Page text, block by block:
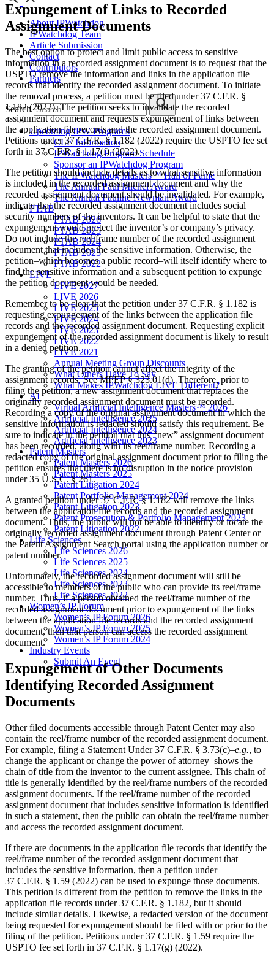
About IPWatchdog
IPWatchdog Team
Article Submission
Contact
Contributors
Partners
Search
Upcoming IPW Programs
CLE Information
IPWatchdog Program Schedule
Sponsor an IPWatchdog Program
The IPWatchdog Masters™ Hall of Fame
The Annual Paul Michel Award
The Annual Pauline Newman Award
PTAB
PTAB 2026
PTAB 2025
PTAB 2024
PTAB 2023
PTAB 2022
LIVE
LIVE 2027
LIVE 2026
LIVE 2025
LIVE 2024
LIVE 2023
LIVE 2022
LIVE 2021
Annual Meeting Group Discounts
What Others Have To Say
What Makes IPWatchdog LIVE Different?
AI
Virtual Artificial Intelligence Masters™ 2026
Artificial Intelligence 2025
Artificial Intelligence 2024
Artificial Intelligence 2023
Patent Masters
Patent Masters 2026
Patent Masters 2025
Patent Litigation 2024
Patent Portfolio Management 2024
Patent Litigation 2023
Patent Prosecution & Portfolio Management 2023
Patent Litigation 2022
Life Sciences
Life Sciences 2026
Life Sciences 2025
Life Sciences 2024
Life Sciences 2023
Life Sciences 2022
Women’s IP Forum
Women’s IP Forum 2026
Women’s IP Forum 2025
Women’s IP Forum 2024
Industry Events
Submit An Event
Expungement of Links to Recorded
Assignment Documents
The best option to protect and limit public access to sensitive
information in a recorded assignment document is to request that the
USPTO remove the information and links in the application file
records that identify the recorded assignment document. To initiate
the removal process, a petition must be filed under 37 C.F.R. §
1.182 (2022). The petition seeks to invalidate the recorded
assignment document and requests expungement of links between
the application file records and the recorded assignment document.
Petitions under 37 C.F.R. § 1.182 (2022) require the USPTO fee set
forth in 37 C.F.R. § 1.17(f) (2022).
The petition should include details as to what sensitive information
is included in the recorded assignment document and why the
recorded assignment document should be invalidated. For example,
indicate that the recorded assignment document includes social
security numbers of the inventors. It can be helpful to state that the
expungement would protect the inventor’s or company’s privacy.
Do not include the reel/frame number of the recorded assignment
document that includes the sensitive information. Otherwise, the
petition–which becomes a public record–will itself identify where to
find the sensitive information and a subsequent petition to expunge
the petition document would be needed.
Remember to be clear that the petition under 37 C.F.R. § 1.182 is
requesting expungement of the links between the application file
records and the recorded assignment document. Requesting explicit
expungement of the recorded assignment document is likely to result
in a denied petition.
The granting of the petition cannot affect the integrity of the
assignment records. See MPEP § 323.01(d). Therefore, prior to
filing the petition, a new assignment document that replaces the
originally recorded assignment document must be recorded.
Recording a copy of the original assignment document in which the
sensitive information is redacted should satisfy this requirement. Be
sure to indicate in the petition that this “new” assignment document
has been recorded, along with its reel/frame number. Recording a
redacted copy of the original assignment document prior to filing the
petition ensures that there is no disruption in the notice provision
under 35 U.S.C. § 261.
A granted petition under 37 C.F.R. § 1.182 will remove the links
between the application file records and the recorded assignment
document. Thus, the public will not be able to identify or locate the
originally recorded assignment document through Patent Center or
the Patent Assignment Search portal using the application number or
patent number.
Unfortunately, the recorded assignment document will still be
accessible to members of the public who can provide its reel/frame
number. Thus, if a person obtained the reel/frame number of the
recorded assignment document prior to expungement of the links
between the application file records and the recorded assignment
document, then that person can access the recorded assignment
document.
Expungement of Other Documents
Identifying Recorded Assignment
Documents
Other filed documents accessible through Patent Center may also
contain the reel/frame number of the recorded assignment document.
For example, filing a Statement Under 37 C.F.R. § 3.73(c)–e.g., to
change the applicant or change the power of attorney–shows the
chain of title from the inventor to the current assignee. This chain of
title is generally identified by the reel/frame numbers of the recorded
assignment documents. If the reel/frame number of the recorded
assignment document that includes sensitive information is identified
in such a statement, then the public can obtain the reel/frame number
and access the recorded assignment document.
If there are documents in the application file records that identify the
reel/frame number of the recorded assignment document that
includes the sensitive information, then a petition under
37 C.F.R. § 1.59 (2022) can be used to expunge those documents.
This petition is different from the petition to remove the links in the
application file records under 37 C.F.R. § 1.182, but it should
include similar details. Likewise, a redacted version of the document
being requested for expungement should be filed with or prior to the
filing of the petition. Petitions under 37 C.F.R. § 1.59 require the
USPTO fee set forth in 37 C.F.R. § 1.17(g) (2022).